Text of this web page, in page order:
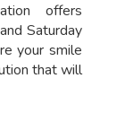
offers
Saturday
your smile
that will